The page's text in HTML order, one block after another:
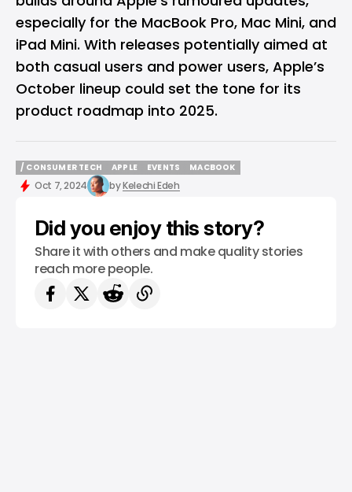
especially for the MacBook Pro, Mac Mini, and
iPad Mini. With releases potentially aimed at
both casual users and power users, Apple’s
October lineup could set the tone for its
product roadmap into 2025.
/ CONSUMER TECH
/ CONSUMER TECH
APPLE
APPLE
EVENTS
EVENTS
MACBOOK
Oct 7, 2024 byKelechi Edeh
Did you enjoy this story?
Share it with others and make quality stories
reach more people.